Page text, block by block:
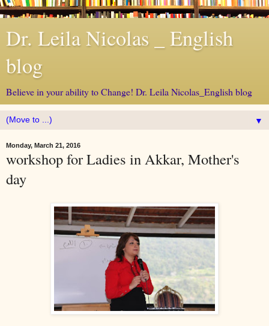
Dr. Leila Nicolas _ English
blog
Believe in your ability to Change! Dr. Leila Nicolas_English blog
▼
Monday, March 21, 2016
workshop for Ladies in Akkar, Mother's
day